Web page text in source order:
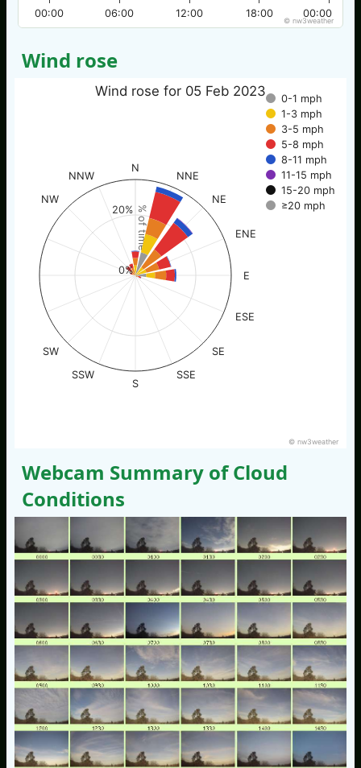
00:00 06:00 12:00 18:00 00:00
© nw3weather
Wind rose
% of time
Wind rose for 05 Feb 2023
0-1 mph
1-3 mph
3-5 mph
5-8 mph
8-11 mph
11-15 mph
15-20 mph
≥20 mph
N
NNE
NE
ENE
E
ESE
SE
SSE
S
SSW
SW
NW
NNW
0%
20%
© nw3weather
Webcam Summary of Cloud
Conditions